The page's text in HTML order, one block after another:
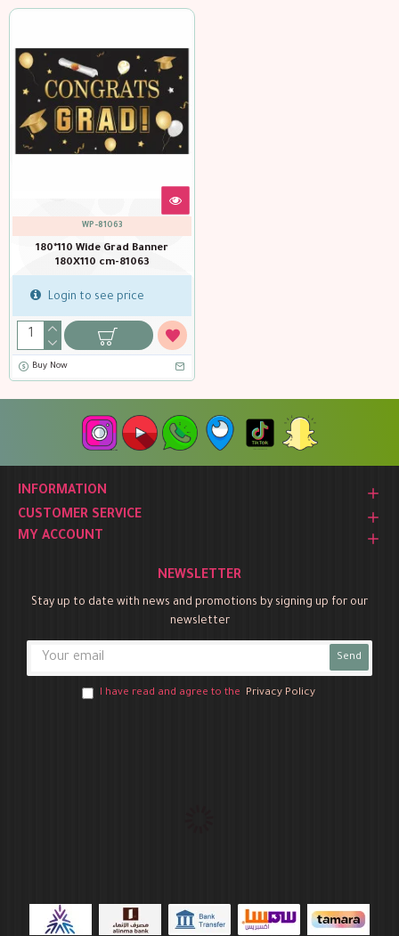
WP-81063
180*110 Wide Grad Banner
180X110 cm-81063
Login to see price
Buy Now
INFORMATION
CUSTOMER SERVICE
MY ACCOUNT
NEWSLETTER
Stay up to date with news and promotions by signing up for our
newsletter
Send
I have read and agree to the Privacy Policy